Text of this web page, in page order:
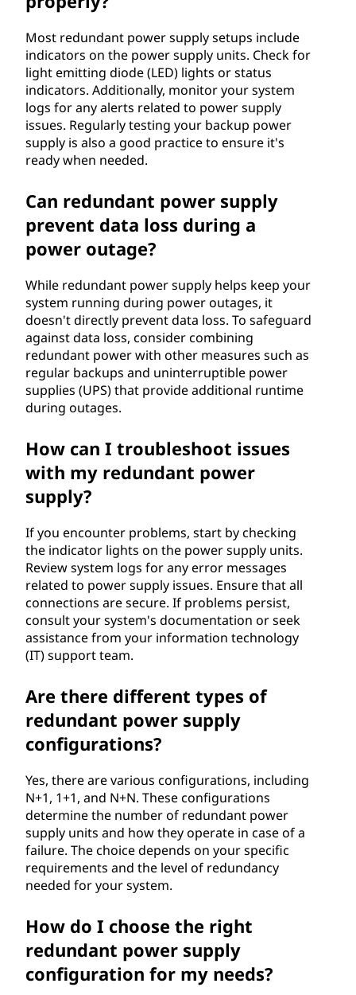
Most redundant power supply setups include
indicators on the power supply units. Check for
light emitting diode (LED) lights or status
indicators. Additionally, monitor your system
logs for any alerts related to power supply
issues. Regularly testing your backup power
supply is also a good practice to ensure it's
ready when needed.
Can redundant power supply
prevent data loss during a
power outage?
While redundant power supply helps keep your
system running during power outages, it
doesn't directly prevent data loss. To safeguard
against data loss, consider combining
redundant power with other measures such as
regular backups and uninterruptible power
supplies (UPS) that provide additional runtime
during outages.
How can I troubleshoot issues
with my redundant power
supply?
If you encounter problems, start by checking
the indicator lights on the power supply units.
Review system logs for any error messages
related to power supply issues. Ensure that all
connections are secure. If problems persist,
consult your system's documentation or seek
assistance from your information technology
(IT) support team.
Are there different types of
redundant power supply
configurations?
Yes, there are various configurations, including
N+1, 1+1, and N+N. These configurations
determine the number of redundant power
supply units and how they operate in case of a
failure. The choice depends on your specific
requirements and the level of redundancy
needed for your system.
How do I choose the right
redundant power supply
configuration for my needs?